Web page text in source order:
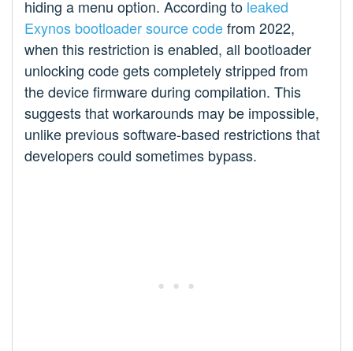
hiding a menu option. According to leaked
Exynos bootloader source codefrom 2022,
when this restriction is enabled, all bootloader
unlocking code gets completely stripped from
the device firmware during compilation. This
suggests that workarounds may be impossible,
unlike previous software-based restrictions that
developers could sometimes bypass.